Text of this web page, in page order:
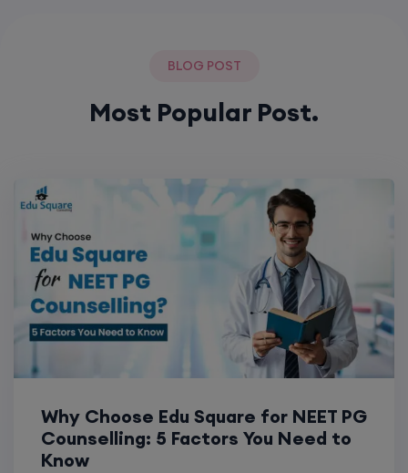
BLOG POST
Most Popular Post.
Why Choose Edu Square for NEET PG
Counselling: 5 Factors You Need to
Know